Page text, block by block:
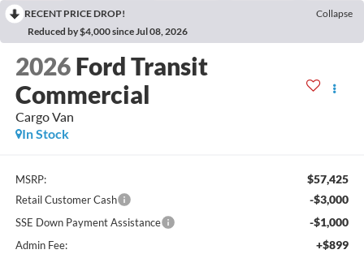
RECENT PRICE DROP!
Collapse
Reduced by $4,000 since Jul 08, 2026
2026 Ford Transit
Commercial
Cargo Van
In Stock
MSRP: $57,425
Retail Customer Cash -$3,000
SSE Down Payment Assistance -$1,000
Admin Fee: +$899